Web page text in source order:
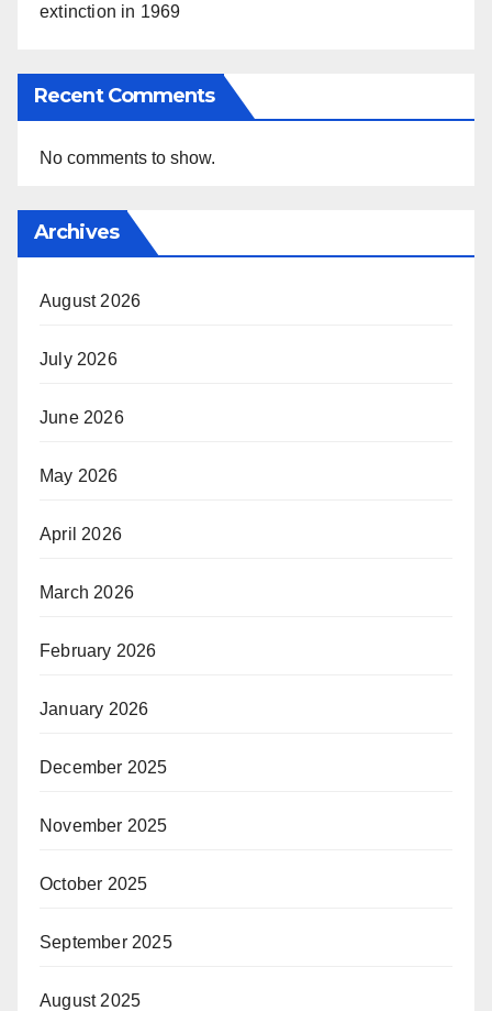
extinction in 1969
Recent Comments
No comments to show.
Archives
August 2026
July 2026
June 2026
May 2026
April 2026
March 2026
February 2026
January 2026
December 2025
November 2025
October 2025
September 2025
August 2025